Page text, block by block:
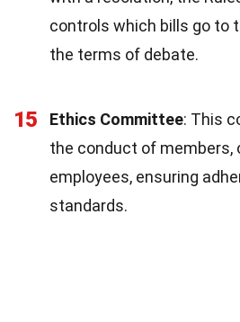
controls which bills go to
the terms of debate.
15 Ethics Committee: This
the conduct of members,
employees, ensuring
standards.